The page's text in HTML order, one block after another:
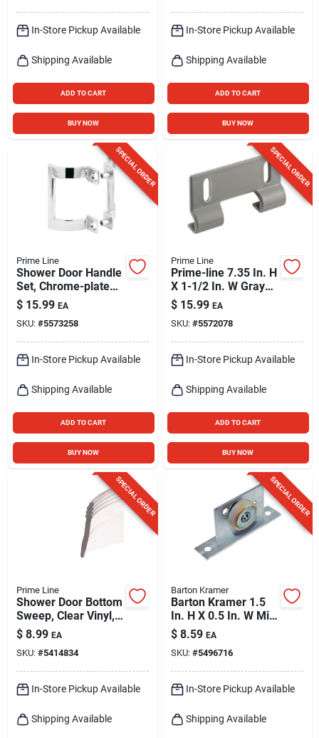
In-Store Pickup Available
Shipping Available
ADD TO CART
BUY NOW
In-Store Pickup Available
Shipping Available
ADD TO CART
BUY NOW
SPECIAL ORDER
Prime Line
Shower Door Handle
Set, Chrome-plated
Finish, Pair
$ 15.99 EA
SKU: #5573258
In-Store Pickup Available
Shipping Available
ADD TO CART
BUY NOW
SPECIAL ORDER
Prime Line
Prime-line 7.35 In. H
X 1-1/2 In. W Gray
Frameless Shower
Door Bottom Guide
$ 15.99 EA
SKU: #5572078
In-Store Pickup Available
Shipping Available
ADD TO CART
BUY NOW
SPECIAL ORDER
Prime Line
Shower Door Bottom
Sweep, Clear Vinyl,
1-7/16 X 36 In.
$ 8.99 EA
SKU: #5414834
In-Store Pickup Available
Shipping Available
SPECIAL ORDER
Barton Kramer
Barton Kramer 1.5
In. H X 0.5 In. W Mill
Silver Shower Door
$ 8.59 EA
SKU: #5496716
In-Store Pickup Available
Shipping Available